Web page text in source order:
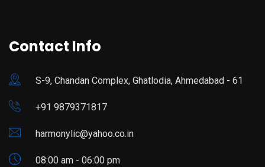
Contact Info
S-9, Chandan Complex, Ghatlodia, Ahmedabad - 61
+91 9879371817
harmonylic@yahoo.co.in
08:00 am - 06:00 pm